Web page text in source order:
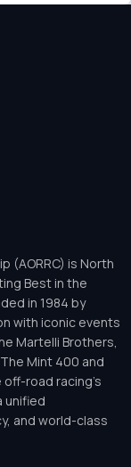
(AORRC) is North
Best in the
in 1984 by
with iconic events
Martelli Brothers,
Mint 400 and
road racing’s
unified
and world-class